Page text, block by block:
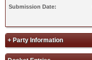
Submission Date:
+ Party Information